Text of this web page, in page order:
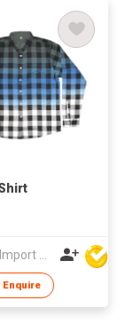
Winsome Import & Export Co Ltd
Enquire